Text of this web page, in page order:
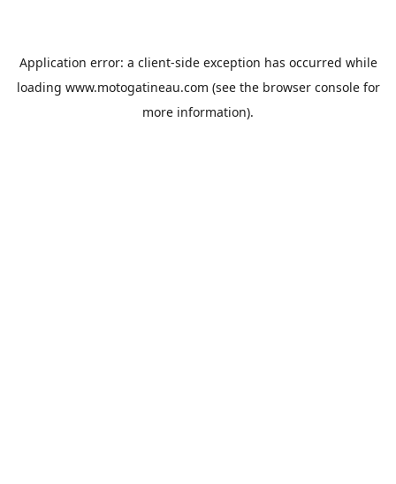
Application error: a client-side exception has occurred while
loading www.motogatineau.com (see the browser consolefor
more information).